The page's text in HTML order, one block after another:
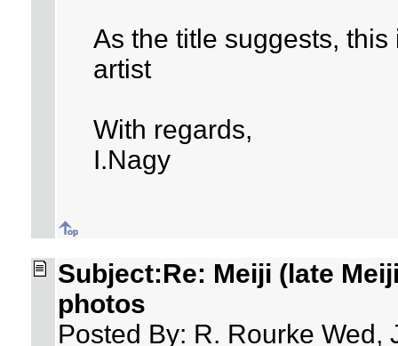
As the title suggests,
artist
With regards,
I.Nagy
Subject:Re: Meiji (late
photos
Posted By: R. Rourke Wed,